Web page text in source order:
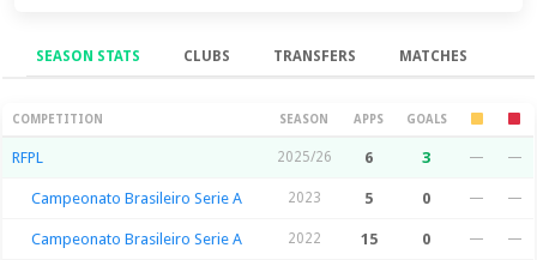
SEASON STATS CLUBS TRANSFERS MATCHES
Season Stats
COMPETITION SEASON APPS GOALS
RFPL 2025/26 6 3 — —
Campeonato Brasileiro Serie A 2023 5 0 — —
Campeonato Brasileiro Serie A 2022 15 0 — —